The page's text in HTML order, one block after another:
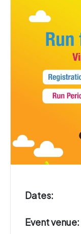
Dates:
Event venue: